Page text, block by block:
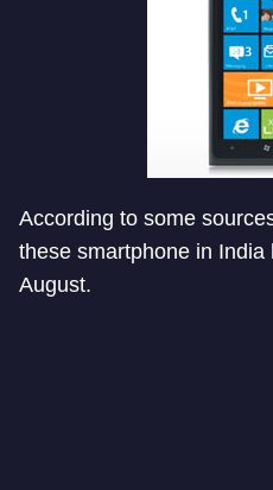
According to some
these smartphone in
August.